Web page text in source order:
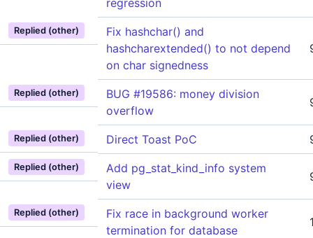
regression
Replied (other)
Fix hashchar() and
hashcharextended() to not depend
on char signedness
Replied (other)
BUG #19586: money division
overflow
Replied (other) Direct Toast PoC
Replied (other)
Add pg_stat_kind_info system
view
Replied (other)
Fix race in background worker
termination for database